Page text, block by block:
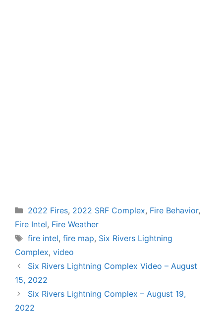
Categories
2022 Fires, 2022 SRF Complex, Fire Behavior,
Fire Intel, Fire Weather
Tags
fire intel, fire map, Six Rivers Lightning
Complex, video
Six Rivers Lightning Complex Video – August
15, 2022
Six Rivers Lightning Complex – August 19,
2022